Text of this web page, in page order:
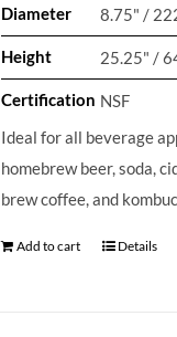
Diameter 8.75" /
Height 25.25" /
Certification NSF
Ideal for all beverage
homebrew beer, soda,
brew coffee, and
Add to cart Details